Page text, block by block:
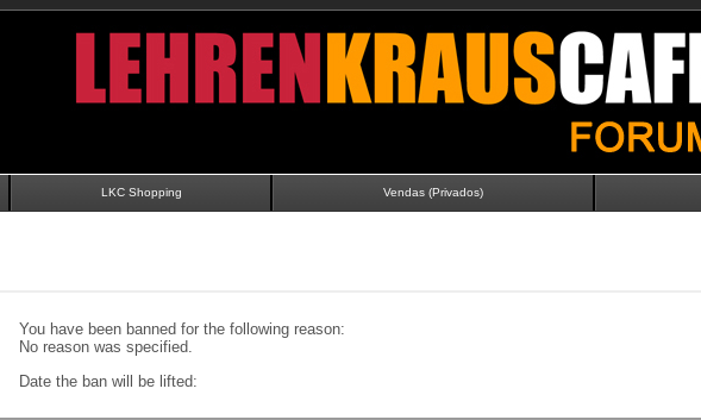
LKC Shopping Vendas (Privados)
You have been banned for the following reason:
No reason was specified.
Date the ban will be lifted: